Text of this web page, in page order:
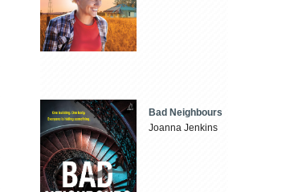
Bad Neighbours
Joanna Jenkins